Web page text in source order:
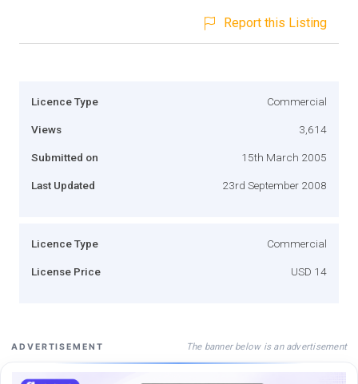
Report this Listing
Licence Type Commercial
Views 3,614
Submitted on 15th March 2005
Last Updated 23rd September 2008
Licence Type Commercial
License Price USD 14
ADVERTISEMENT The banner below is an advertisement